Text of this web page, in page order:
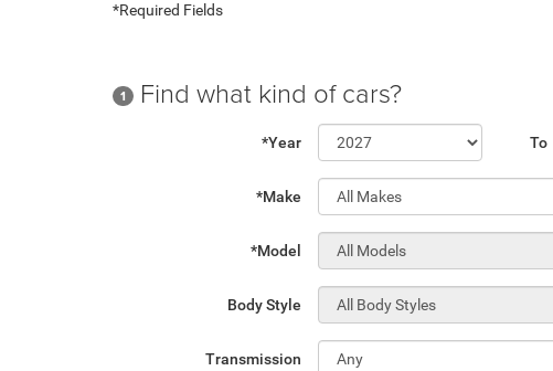
*Required Fields
1 Find what kind of cars?
*Year To
*Make
*Model
Body Style
Transmission